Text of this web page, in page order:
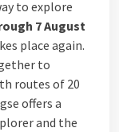
to explore
7 August
place again.
to
routes of 20
offers a
and the